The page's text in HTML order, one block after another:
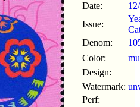
Date:
Issue:
Denom:
Color:
Design:
Watermark:
Perf: